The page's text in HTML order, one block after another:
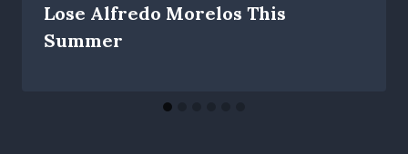
Lose Alfredo Morelos This
Summer